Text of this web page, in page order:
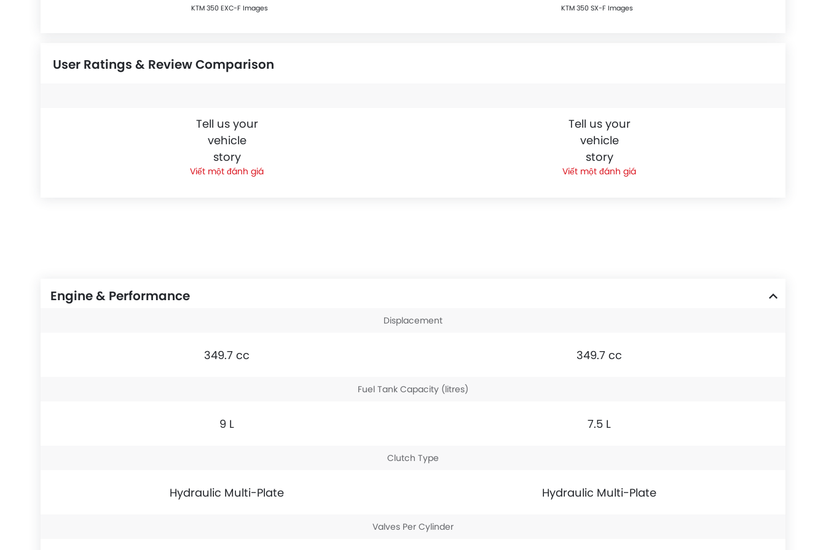
KTM 350 EXC-F Images KTM 350 SX-F Images
User Ratings & Review Comparison
Tell us your
vehicle
story
Viết một đánh giá
Tell us your
vehicle
story
Viết một đánh giá
Engine & Performance
Displacement
349.7 cc 349.7 cc
Fuel Tank Capacity (litres)
9 L 7.5 L
Clutch Type
Hydraulic Multi-Plate Hydraulic Multi-Plate
Valves Per Cylinder